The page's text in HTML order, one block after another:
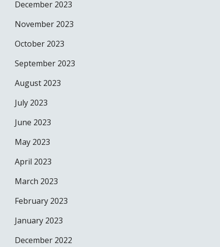
December 2023
November 2023
October 2023
September 2023
August 2023
July 2023
June 2023
May 2023
April 2023
March 2023
February 2023
January 2023
December 2022